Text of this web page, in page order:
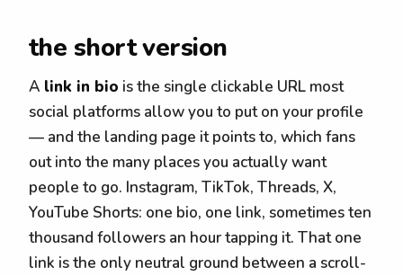
the short version
A link in bio is the single clickable URL most
social platforms allow you to put on your profile
— and the landing page it points to, which fans
out into the many places you actually want
people to go. Instagram, TikTok, Threads, X,
YouTube Shorts: one bio, one link, sometimes ten
thousand followers an hour tapping it. That one
link is the only neutral ground between a scroll-